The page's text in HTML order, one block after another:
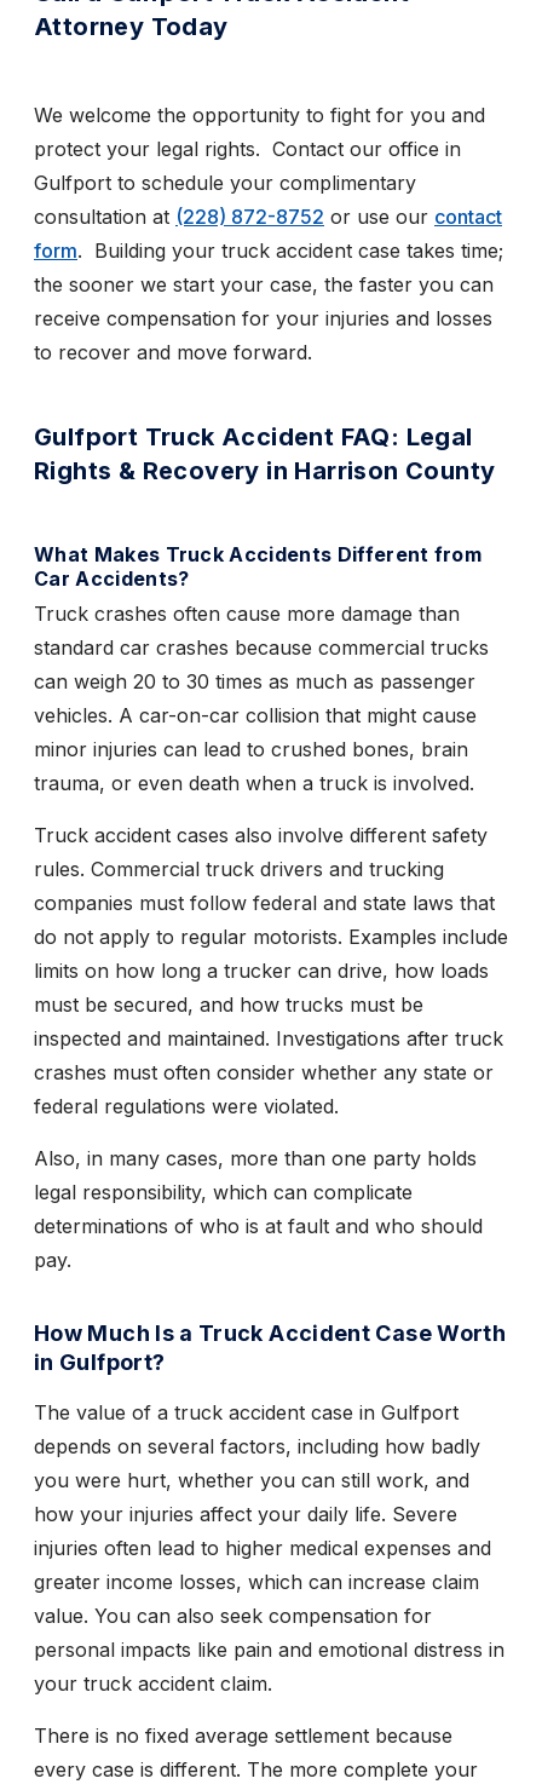
Attorney Today
We welcome the opportunity to fight for you and
protect your legal rights. Contact our office in
Gulfport to schedule your complimentary
consultation at (228) 872-8752 or use our contact
form. Building your truck accident case takes time;
the sooner we start your case, the faster you can
receive compensation for your injuries and losses
to recover and move forward.
Gulfport Truck Accident FAQ: Legal
Rights & Recovery in Harrison County
What Makes Truck Accidents Different from
Car Accidents?
Truck crashes often cause more damage than
standard car crashes because commercial trucks
can weigh 20 to 30 times as much as passenger
vehicles. A car-on-car collision that might cause
minor injuries can lead to crushed bones, brain
trauma, or even death when a truck is involved.
Truck accident cases also involve different safety
rules. Commercial truck drivers and trucking
companies must follow federal and state laws that
do not apply to regular motorists. Examples include
limits on how long a trucker can drive, how loads
must be secured, and how trucks must be
inspected and maintained. Investigations after truck
crashes must often consider whether any state or
federal regulations were violated.
Also, in many cases, more than one party holds
legal responsibility, which can complicate
determinations of who is at fault and who should
pay.
How Much Is a Truck Accident Case Worth
in Gulfport?
The value of a truck accident case in Gulfport
depends on several factors, including how badly
you were hurt, whether you can still work, and
how your injuries affect your daily life. Severe
injuries often lead to higher medical expenses and
greater income losses, which can increase claim
value. You can also seek compensation for
personal impacts like pain and emotional distress in
your truck accident claim.
There is no fixed average settlement because
every case is different. The more complete your